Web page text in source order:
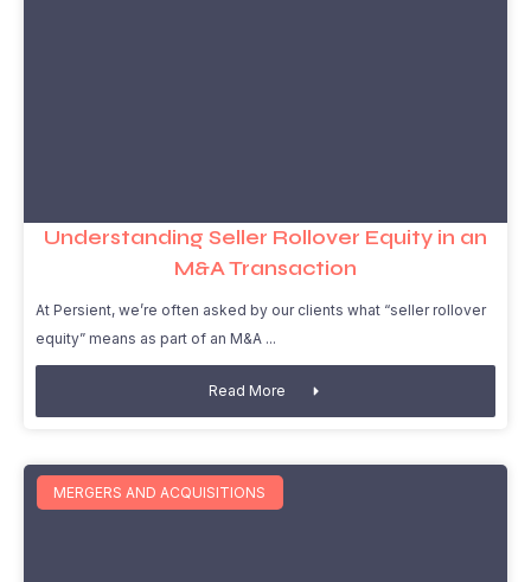
Understanding Seller Rollover Equity in an
M&A Transaction
At Persient, we’re often asked by our clients what “seller rollover
equity” means as part of an M&A
Read More
MERGERS AND ACQUISITIONS